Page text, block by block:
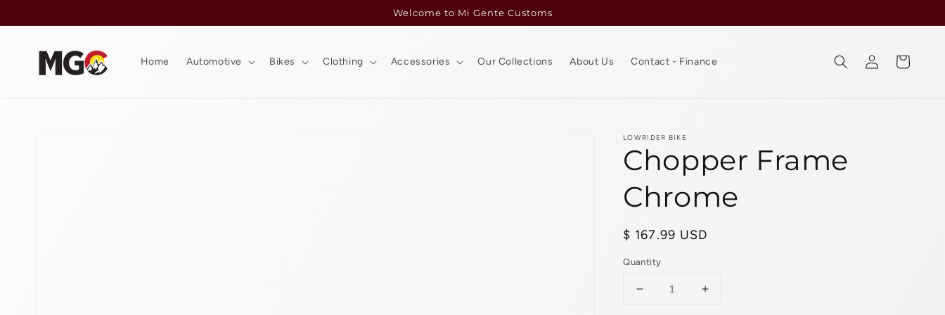
Welcome to Mi Gente Customs
Home Automotive Bikes Clothing Accessories Our Collections About Us Contact - Finance
Log
in
Cart
LOWRIDER BIKE
Chopper Frame
Chrome
Regular
$ 167.99 USD
Quantity
Decrease
Increase